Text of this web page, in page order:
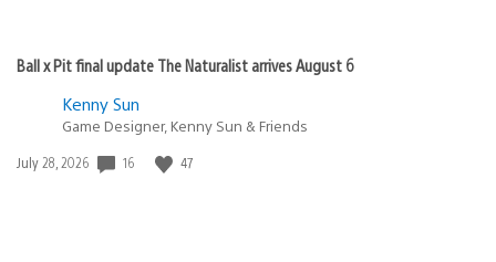
Ball x Pit final update The Naturalist arrives August 6
Kenny Sun
Game Designer, Kenny Sun & Friends
Date
July 28, 2026 16 47